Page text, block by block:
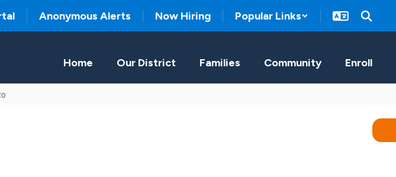
Anonymous Alerts Now Hiring Popular Links
Home Our District Families Community Enroll